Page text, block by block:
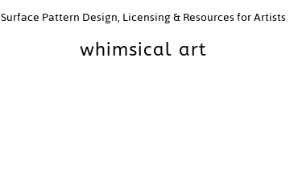
Life’s
Peachey
Surface Pattern Design, Licensing & Resources for Artists
whimsical art